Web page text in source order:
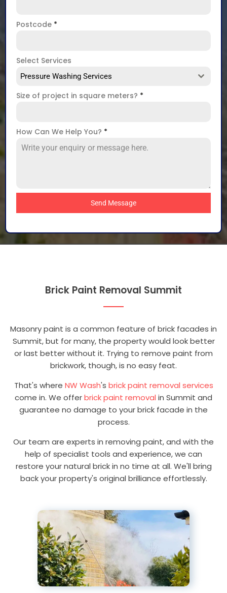
Postcode *
Select Services
Pressure Washing Services
Size of project in square meters? *
How Can We Help You? *
Send Message
Brick Paint Removal Summit
Masonry paint is a common feature of brick facades in
Summit, but for many, the property would look better
or last better without it. Trying to remove paint from
brickwork, though, is no easy feat.
That's where NW Wash's brick paint removal services
come in. We offerbrick paint removal in Summit and
guarantee no damage to your brick facade in the
process.
Our team are experts in removing paint, and with the
help of specialist tools and experience, we can
restore your natural brick in no time at all. We'll bring
back your property's original brilliance effortlessly.